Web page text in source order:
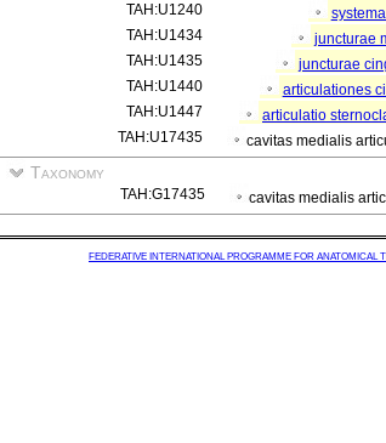
TAH:U1240
TAH:U1434
juncturae
TAH:U1435
juncturae
TAH:U1440
articulationes
TAH:U1447
articulatio
TAH:U17435
cavitas medialis
Taxonomy
TAH:G17435 cavitas medialis
FEDERATIVE INTERNATIONAL PROGRAMME FOR ANATOMICAL